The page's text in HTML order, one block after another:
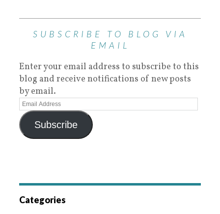
SUBSCRIBE TO BLOG VIA
EMAIL
Enter your email address to subscribe to this
blog and receive notifications of new posts
by email.
Subscribe
Categories